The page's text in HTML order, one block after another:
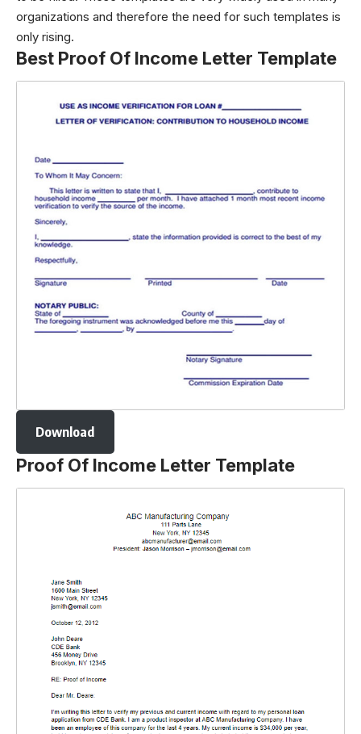
organizations and therefore the need for such templates is
only rising.
Best Proof Of Income Letter Template
Download
Proof Of Income Letter Template